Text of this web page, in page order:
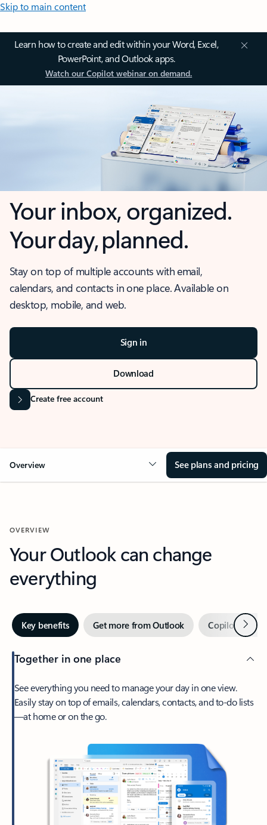
Skip to main content
Learn how to create and edit within your Word, Excel,
PowerPoint, and Outlook apps.
Watch our Copilot webinar on demand.
Your inbox, organized.
Your day, planned.
Stay on top of multiple accounts with email,
calendars, and contacts in one place. Available on
desktop, mobile, and web.
Sign in
Download
Create free account
Overview See plans and pricing
OVERVIEW
Your Outlook can change
everything
Key benefits Get more from Outlook Copilot inNext
Together in one place
See everything you need to manage your day in one view.
Easily stay on top of emails, calendars, contacts, and to-do lists
—at home or on the go.